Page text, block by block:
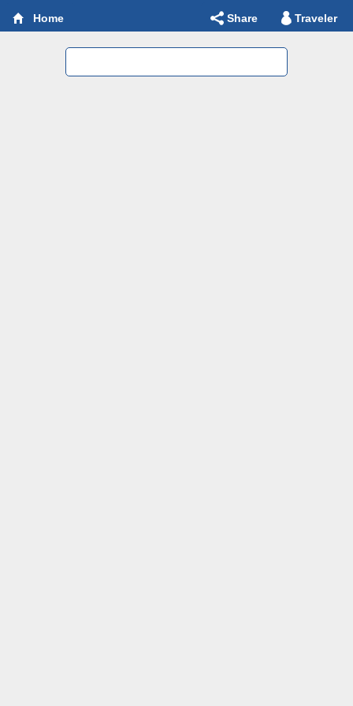
Home Share Traveler